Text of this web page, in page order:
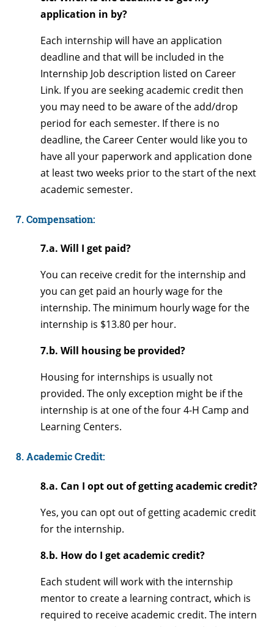
application in by?
Each internship will have an application
deadline and that will be included in the
Internship Job description listed on Career
Link. If you are seeking academic credit then
you may need to be aware of the add/drop
period for each semester. If there is no
deadline, the Career Center would like you to
have all your paperwork and application done
at least two weeks prior to the start of the next
academic semester.
7. Compensation:
7.a. Will I get paid?
You can receive credit for the internship and
you can get paid an hourly wage for the
internship. The minimum hourly wage for the
internship is $13.80 per hour.
7.b. Will housing be provided?
Housing for internships is usually not
provided. The only exception might be if the
internship is at one of the four 4-H Camp and
Learning Centers.
8. Academic Credit:
8.a. Can I opt out of getting academic credit?
Yes, you can opt out of getting academic credit
for the internship.
8.b. How do I get academic credit?
Each student will work with the internship
mentor to create a learning contract, which is
required to receive academic credit. The intern